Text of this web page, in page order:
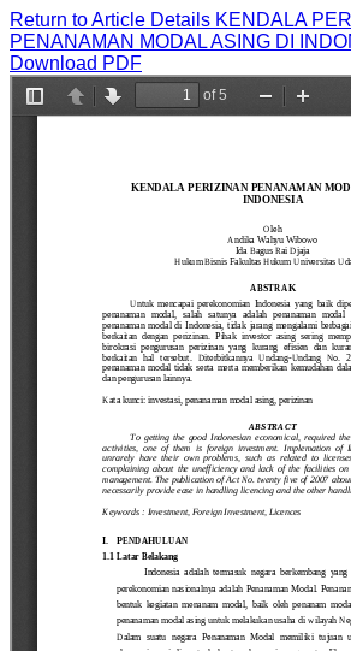
Return to Article Details KENDALA
PENANAMAN MODAL ASING DI
Download PDF